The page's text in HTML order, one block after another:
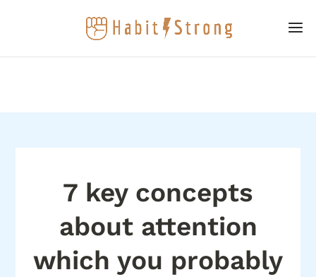
7 key concepts
about attention
which you probably